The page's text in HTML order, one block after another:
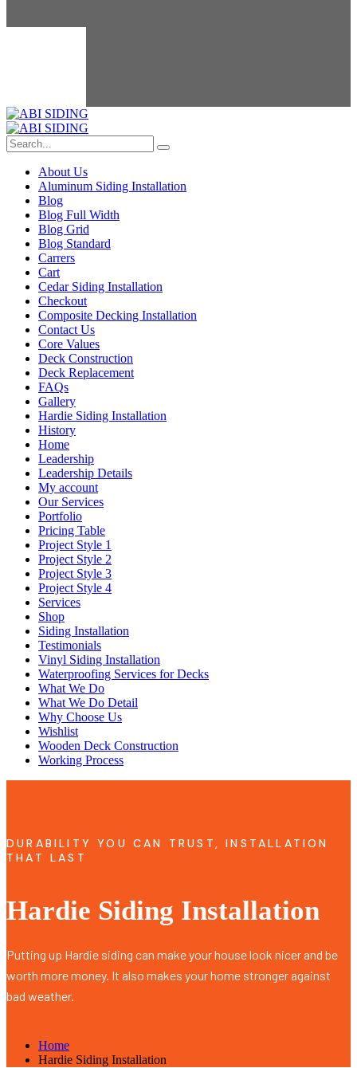
About Us
Aluminum Siding Installation
Blog
Blog Full Width
Blog Grid
Blog Standard
Carrers
Cart
Cedar Siding Installation
Checkout
Composite Decking Installation
Contact Us
Core Values
Deck Construction
Deck Replacement
FAQs
Gallery
Hardie Siding Installation
History
Home
Leadership
Leadership Details
My account
Our Services
Portfolio
Pricing Table
Project Style 1
Project Style 2
Project Style 3
Project Style 4
Services
Shop
Siding Installation
Testimonials
Vinyl Siding Installation
Waterproofing Services for Decks
What We Do
What We Do Detail
Why Choose Us
Wishlist
Wooden Deck Construction
Working Process
DURABILITY YOU CAN TRUST, INSTALLATION
THAT LAST
Hardie Siding Installation
Putting up Hardie siding can make your house look nicer and be
worth more money. It also makes your home stronger against
bad weather.
Home
Hardie Siding Installation